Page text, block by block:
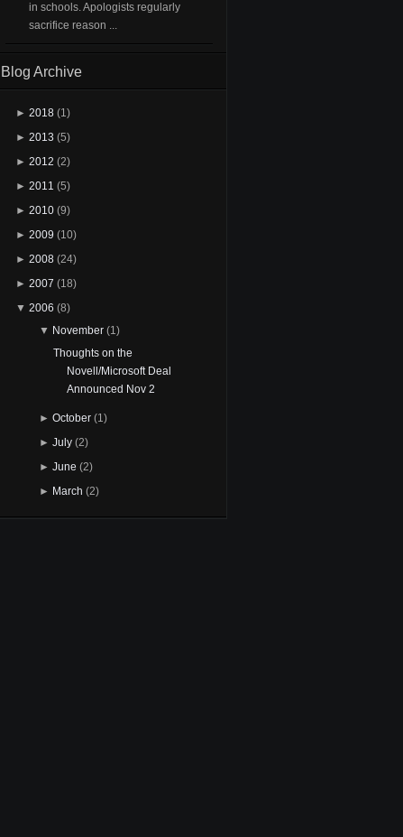
in schools. Apologists regularly
sacrifice reason ...
Blog Archive
► 2018 (1)
► 2013 (5)
► 2012 (2)
► 2011 (5)
► 2010 (9)
► 2009 (10)
► 2008 (24)
► 2007 (18)
▼ 2006 (8)
▼ November (1)
Thoughts on the
Novell/Microsoft Deal
Announced Nov 2
► October (1)
► July (2)
► June (2)
► March (2)